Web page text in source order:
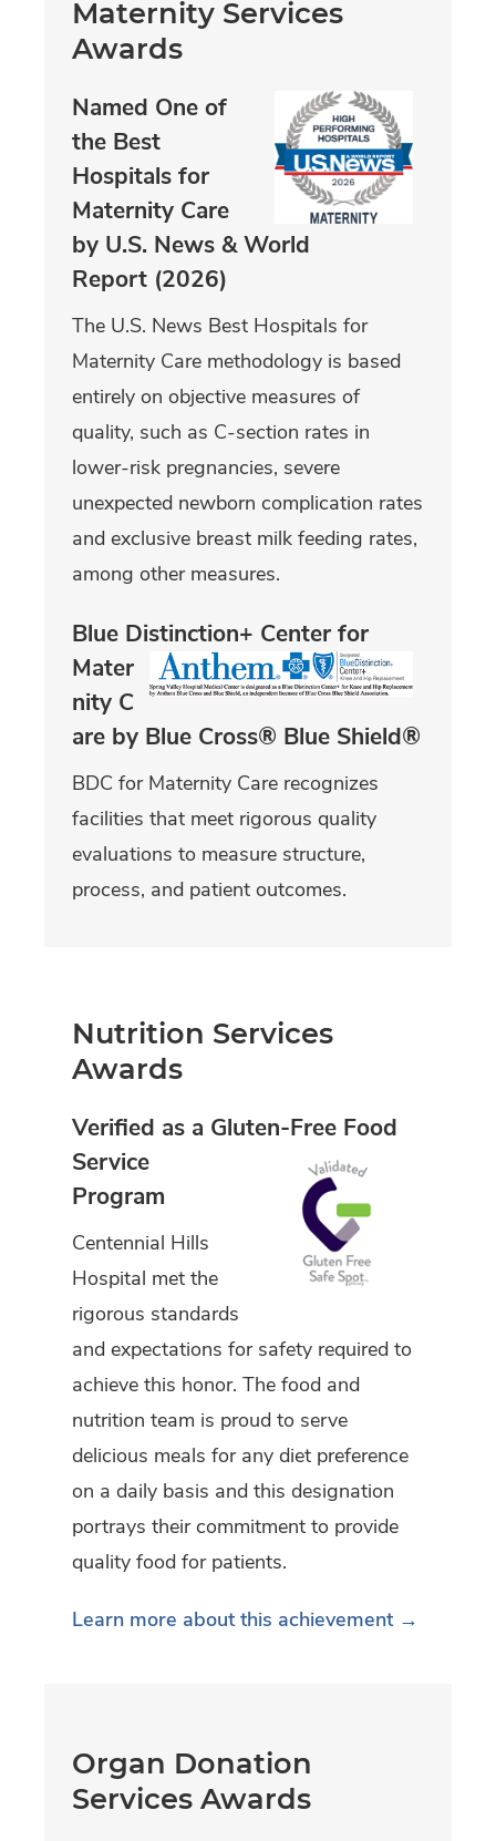
Maternity Services
Awards
Named One of
the Best
Hospitals for
Maternity Care
by U.S. News & World
Report (2026)
The U.S. News Best Hospitals for
Maternity Care methodology is based
entirely on objective measures of
quality, such as C-section rates in
lower-risk pregnancies, severe
unexpected newborn complication rates
and exclusive breast milk feeding rates,
among other measures.
Blue Distinction+ Center for
Mater
nity C
are by Blue Cross® Blue Shield®
BDC for Maternity Care recognizes
facilities that meet rigorous quality
evaluations to measure structure,
process, and patient outcomes.
Nutrition Services
Awards
Verified as a Gluten-Free Food
Service
Program
Centennial Hills
Hospital met the
rigorous standards
and expectations for safety required to
achieve this honor. The food and
nutrition team is proud to serve
delicious meals for any diet preference
on a daily basis and this designation
portrays their commitment to provide
quality food for patients.
Learn more about this achievement →
Organ Donation
Services Awards